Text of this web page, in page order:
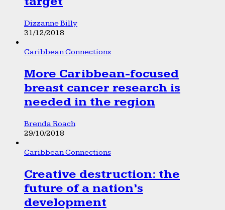
Dizzanne Billy
31/12/2018
Caribbean Connections
More Caribbean-focused
breast cancer research is
needed in the region
Brenda Roach
29/10/2018
Caribbean Connections
Creative destruction: the
future of a nation’s
development